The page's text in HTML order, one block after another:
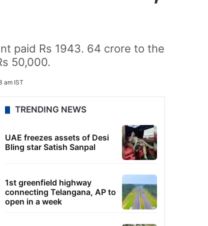
paid Rs 1943. 64 crore to the
50,000.
am IST
TRENDING NEWS
UAE freezes assets of Desi
Bling star Satish Sanpal
1st greenfield highway
connecting Telangana, AP to
open in a week